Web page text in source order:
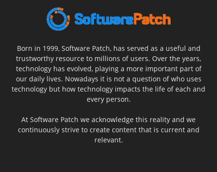
Born in 1999, Software Patch, has served as a useful and
trustworthy resource to millions of users. Over the years,
technology has evolved, playing a more important part of
our daily lives. Nowadays it is not a question of who uses
technology but how technology impacts the life of each and
every person.
At Software Patch we acknowledge this reality and we
continuously strive to create content that is current and
relevant.